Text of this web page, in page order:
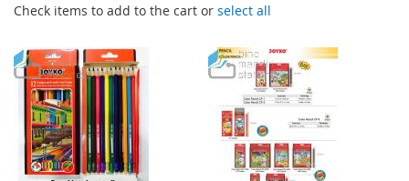
Check items to add to the cart or select all